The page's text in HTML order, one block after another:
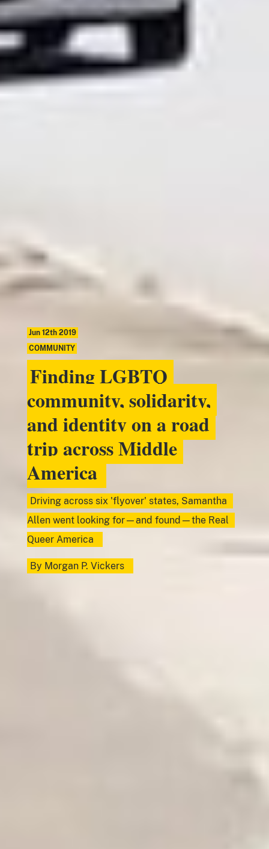
Jun 12th 2019
COMMUNITY
Finding LGBTQ
community, solidarity,
and identity on a road
trip across Middle
America
Driving across six 'flyover' states, Samantha
Allen went looking for—and found—the Real
Queer America
By Morgan P. Vickers